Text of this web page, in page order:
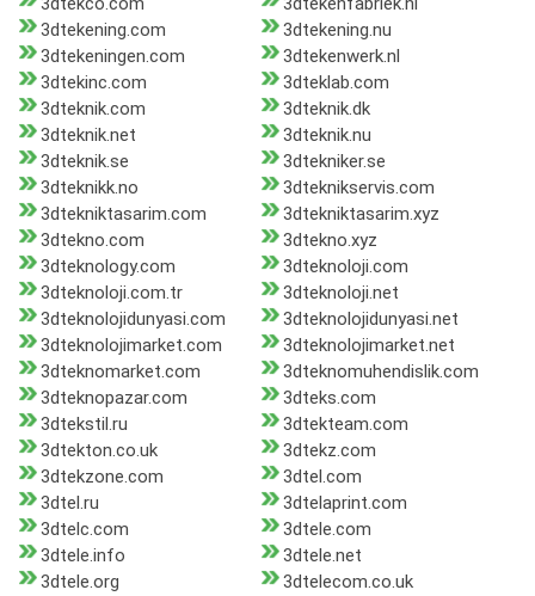
3dtekening.com
3dtekening.nu
3dtekeningen.com
3dtekenwerk.nl
3dtekinc.com
3dteklab.com
3dteknik.com
3dteknik.dk
3dteknik.net
3dteknik.nu
3dteknik.se
3dtekniker.se
3dteknikk.no
3dteknikservis.com
3dtekniktasarim.com
3dtekniktasarim.xyz
3dtekno.com
3dtekno.xyz
3dteknology.com
3dteknoloji.com
3dteknoloji.com.tr
3dteknoloji.net
3dteknolojidunyasi.com
3dteknolojidunyasi.net
3dteknolojimarket.com
3dteknolojimarket.net
3dteknomarket.com
3dteknomuhendislik.com
3dteknopazar.com
3dteks.com
3dtekstil.ru
3dtekteam.com
3dtekton.co.uk
3dtekz.com
3dtekzone.com
3dtel.com
3dtel.ru
3dtelaprint.com
3dtelc.com
3dtele.com
3dtele.info
3dtele.net
3dtele.org
3dtelecom.co.uk